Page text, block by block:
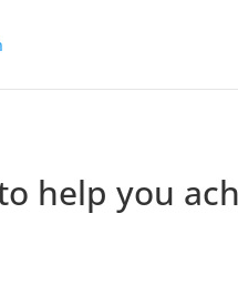
help you